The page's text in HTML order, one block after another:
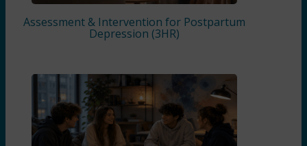
Assessment & Intervention for Postpartum
Depression (3HR)